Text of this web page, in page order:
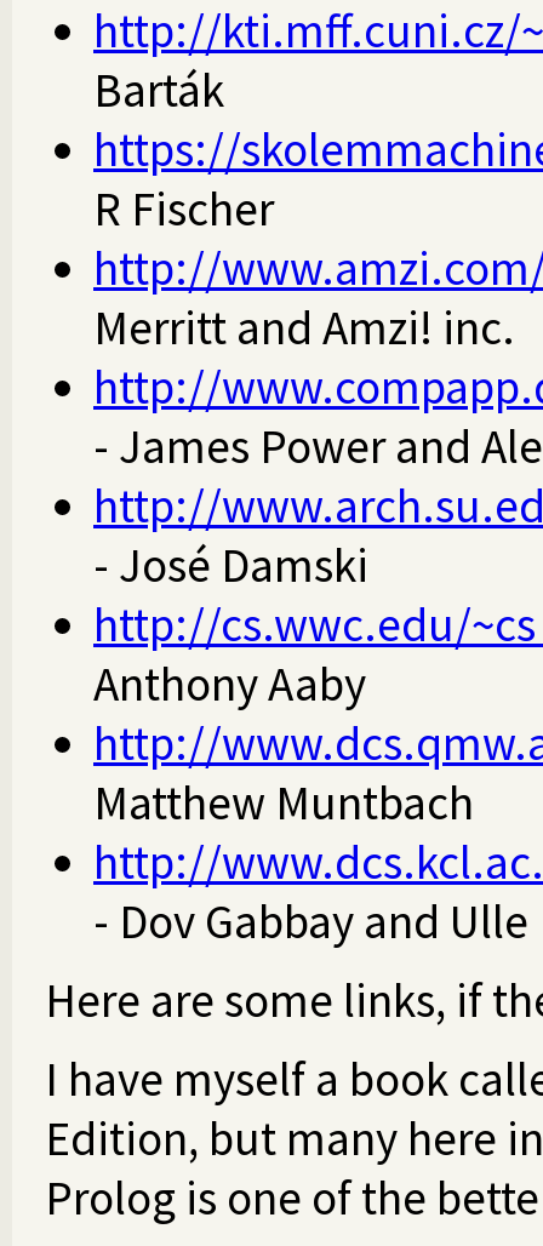
http://kti.mff.cuni.cz/
Barták
https://
R Fischer
http://
Merritt and Amzi! inc.
http://
- James Power and
http://
- José Damski
http://cs.wwc.edu/
Anthony Aaby
http://
Matthew Muntbach
http://
- Dov Gabbay and Ulle
Here are some links, if
I have myself a book
Edition, but many here
Prolog is one of the